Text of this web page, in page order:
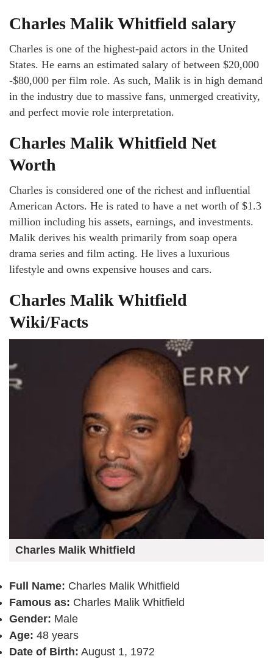
Charles Malik Whitfield salary
Charles is one of the highest-paid actors in the United
States. He earns an estimated salary of between $20,000
-$80,000 per film role. As such, Malik is in high demand
in the industry due to massive fans, unmerged creativity,
and perfect movie role interpretation.
Charles Malik Whitfield Net
Worth
Charles is considered one of the richest and influential
American Actors. He is rated to have a net worth of $1.3
million including his assets, earnings, and investments.
Malik derives his wealth primarily from soap opera
drama series and film acting. He lives a luxurious
lifestyle and owns expensive houses and cars.
Charles Malik Whitfield
Wiki/Facts
Charles Malik Whitfield
Full Name: Charles Malik Whitfield
Famous as: Charles Malik Whitfield
Gender: Male
Age: 48 years
Date of Birth: August 1, 1972